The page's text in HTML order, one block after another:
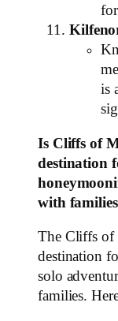
is
Is Cliffs of
destination
with
The Cliffs of
destination
solo
families.